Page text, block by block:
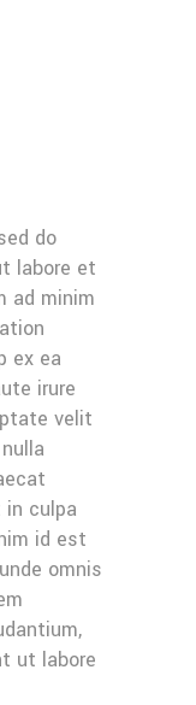
do
labore et
ad minim
ex ea
irure
velit
culpa
id est
omnis
ut labore